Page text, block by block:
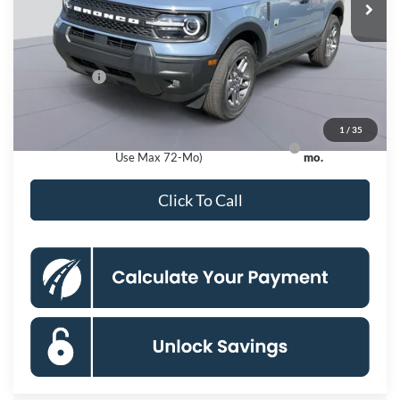
1 / 35
$36,730
Dealer Discount
$4,000
Processing Fee:
Ford Offers:
Koons Price
Use Max 72-Mo)
7.3% for 60
mo.
Click To Call